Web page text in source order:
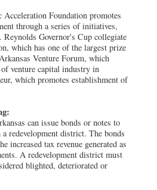
Foundation promotes
through a series of initiatives,
Governor's Cup collegiate
which has one of the largest prize
Venture Forum, which
venture capital industry in
which promotes establishment of
can issue bonds or notes to
redevelopment district. The bonds
increased tax revenue generated as
A redevelopment district must
blighted, deteriorated or